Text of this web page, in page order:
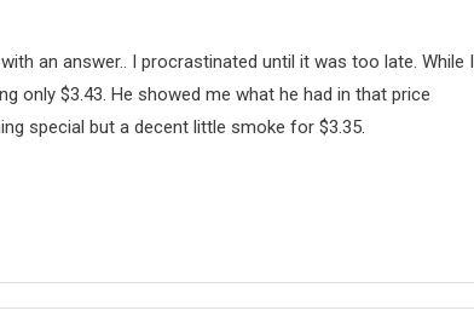
an answer.. I procrastinated until it was too late. While I
only $3.43. He showed me what he had in that price
special but a decent little smoke for $3.35.